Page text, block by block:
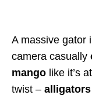
A massive gator
camera casually
mango like it’s
twist – alligators